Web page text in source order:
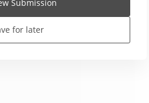
Submission
for later